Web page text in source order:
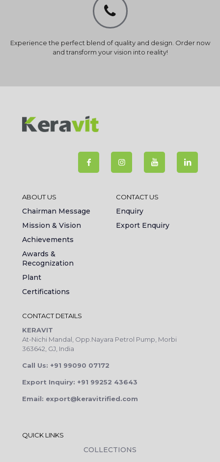
Experience the perfect blend of quality and design. Order now
and transform your vision into reality!
ABOUT US
Chairman Message
Mission & Vision
Achievements
Awards &
Recognization
Plant
Certifications
CONTACT US
Enquiry
Export Enquiry
CONTACT DETAILS
KERAVIT
At-Nichi Mandal, Opp.Nayara Petrol Pump, Morbi
363642, GJ, India
Call Us: +91 99090 07172
Export Inquiry: +91 99252 43643
Email: export@keravitrified.com
QUICK LINKS
COLLECTIONS